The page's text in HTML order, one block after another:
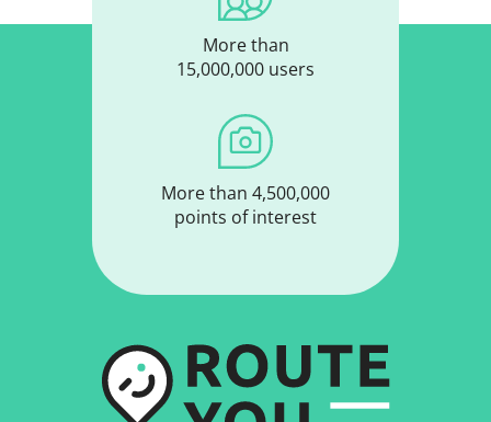
More than
15,000,000 users
More than 4,500,000
points of interest